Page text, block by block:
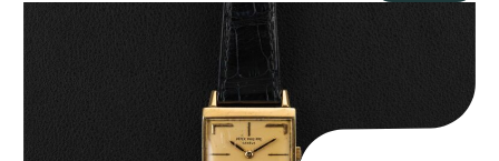
Patek Philippe “Art Deco 3406J” Square Watch